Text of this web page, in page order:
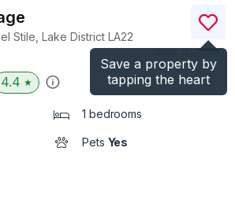
Save a property by
tapping the heart
Stile, Lake District LA22
)
4.4 ★
1 bedrooms
Pets Yes